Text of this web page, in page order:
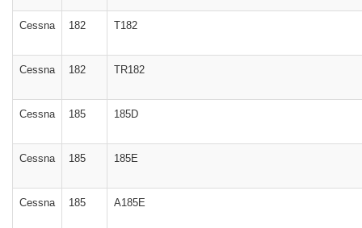
Cessna 182 T182
Cessna 182 TR182
Cessna 185 185D
Cessna 185 185E
Cessna 185 A185E